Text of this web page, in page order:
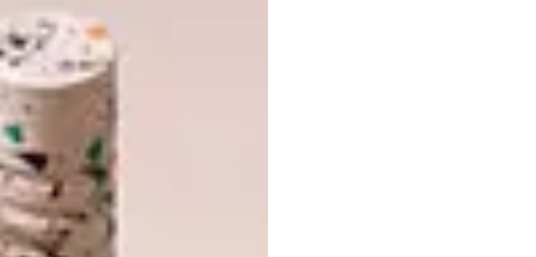
between 6 and 10 kilowatts per hour. You
have to compare apples with apples, and in
the fireplace world that’s heat output
measured in kW/h.”
Are bio-ethanol fireplaces
more expensive than their
traditional counterparts?